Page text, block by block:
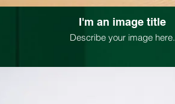
I'm an image title
Describe your image here.